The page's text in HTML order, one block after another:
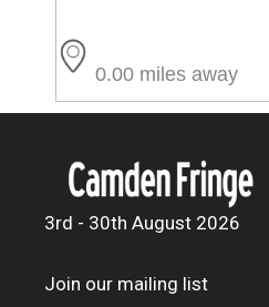
0.00 miles away
3rd - 30th August 2026
Join our mailing list